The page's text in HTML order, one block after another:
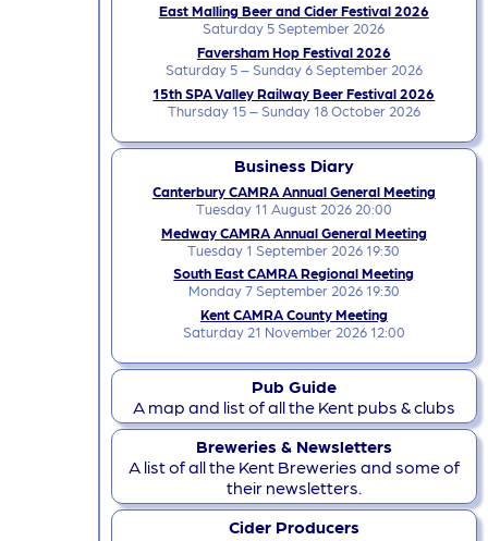
East Malling Beer and Cider Festival 2026
Saturday 5 September 2026
Faversham Hop Festival 2026
Saturday 5 – Sunday 6 September 2026
15th SPA Valley Railway Beer Festival 2026
Thursday 15 – Sunday 18 October 2026
Business Diary
Canterbury CAMRA Annual General Meeting
Tuesday 11 August 2026 20:00
Medway CAMRA Annual General Meeting
Tuesday 1 September 2026 19:30
South East CAMRA Regional Meeting
Monday 7 September 2026 19:30
Kent CAMRA County Meeting
Saturday 21 November 2026 12:00
Pub Guide
A map and list of all the Kent pubs & clubs
Breweries & Newsletters
A list of all the Kent Breweries and some of
their newsletters.
Cider Producers